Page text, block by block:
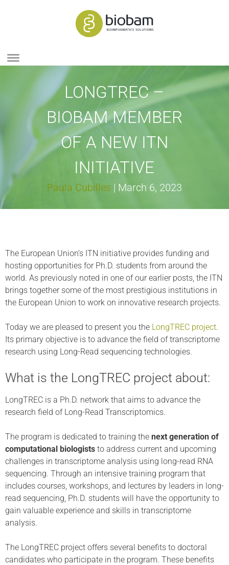
LONGTREC –
BIOBAM MEMBER
OF A NEW ITN
INITIATIVE
Paula Cubilles | March 6, 2023
The European Union’s ITN initiative provides funding and
hosting opportunities for Ph.D. students from around the
world. As previously noted in one of our earlier posts, the ITN
brings together some of the most prestigious institutions in
the European Union to work on innovative research projects.
Today we are pleased to present you the LongTREC project.
Its primary objective is to advance the field of transcriptome
research using Long-Read sequencing technologies.
What is the LongTREC project about:
LongTREC is a Ph.D. network that aims to advance the
research field of Long-Read Transcriptomics.
The program is dedicated to training the next generation of
computational biologists to address current and upcoming
challenges in transcriptome analysis using long-read RNA
sequencing. Through an intensive training program that
includes courses, workshops, and lectures by leaders in long-
read sequencing, Ph.D. students will have the opportunity to
gain valuable experience and skills in transcriptome
analysis.
The LongTREC project offers several benefits to doctoral
candidates who participate in the program. These benefits